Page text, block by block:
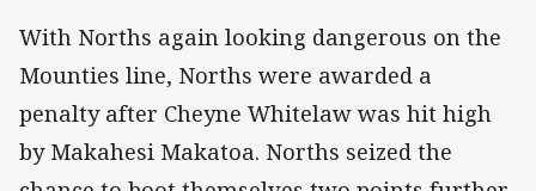
With Norths again looking dangerous on the
Mounties line, Norths were awarded a
penalty after Cheyne Whitelaw was hit high
by Makahesi Makatoa. Norths seized the